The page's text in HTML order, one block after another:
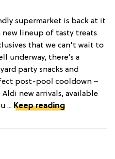
supermarket is back at it
lineup of tasty treats
that we can't wait to
underway, there’s a
party snacks and
post-pool cooldown –
new arrivals, available
... Keep reading